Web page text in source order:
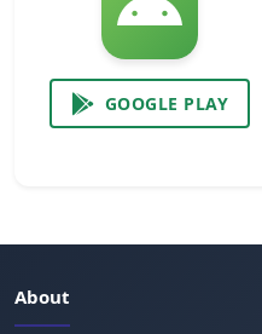
GOOGLE PLAY
About